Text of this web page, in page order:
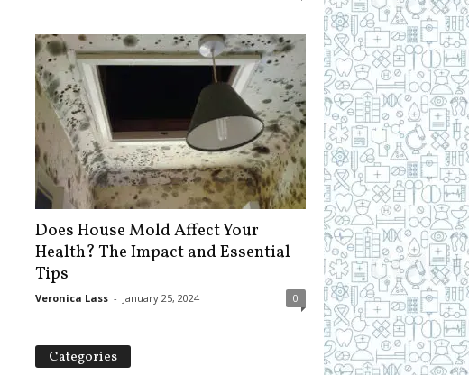
Does House Mold Affect Your
Health? The Impact and Essential
Tips
Veronica Lass - January 25, 2024 0
Categories